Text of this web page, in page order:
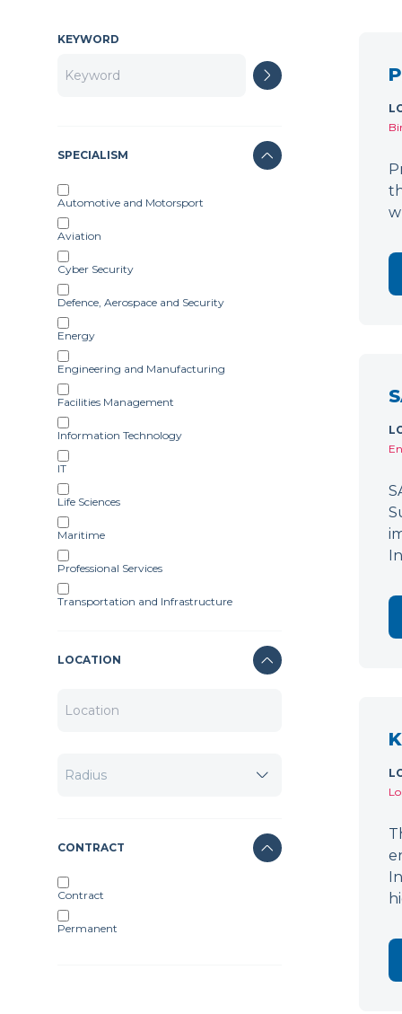
KEYWORD
SPECIALISM
Automotive and Motorsport
Aviation
Cyber Security
Defence, Aerospace and Security
Energy
Engineering and Manufacturing
Facilities Management
Information Technology
IT
Life Sciences
Maritime
Professional Services
Transportation and Infrastructure
LOCATION
CONTRACT
Contract
Permanent